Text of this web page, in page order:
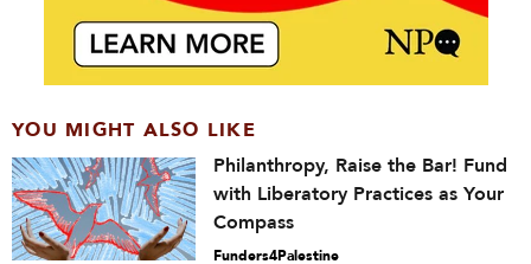
YOU MIGHT ALSO LIKE
Philanthropy, Raise the Bar! Fund
with Liberatory Practices as Your
Compass
Funders4Palestine